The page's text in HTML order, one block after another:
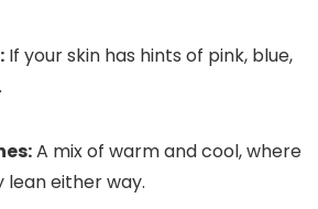
If your skin has hints of pink, blue,
A mix of warm and cool, where
lean either way.